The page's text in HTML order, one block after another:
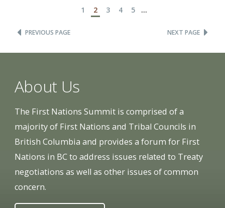
1 2 3 4 5 ...
PREVIOUS PAGE NEXT PAGE
About Us
The First Nations Summit is comprised of a
majority of First Nations and Tribal Councils in
British Columbia and provides a forum for First
Nations in BC to address issues related to Treaty
negotiations as well as other issues of common
concern.